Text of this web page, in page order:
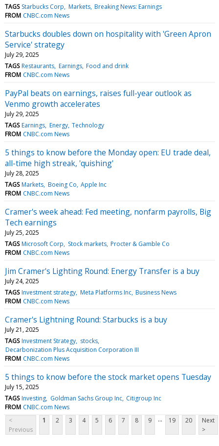
TAGS Starbucks Corp Markets Breaking News: Earnings
FROM CNBC.com News
Starbucks doubles down on hospitality with 'Green Apron
Service' strategy
July 29, 2025
TAGS Restaurants Earnings Food and drink
FROM CNBC.com News
PayPal beats on earnings, raises full-year outlook as
Venmo growth accelerates
July 29, 2025
TAGS Earnings Energy Technology
FROM CNBC.com News
5 things to know before the Monday open: EU trade deal,
all-time high streak, 'quishing'
July 28, 2025
TAGS Markets Boeing Co Apple Inc
FROM CNBC.com News
Cramer's week ahead: Fed meeting, nonfarm payrolls, Big
Tech earnings
July 25, 2025
TAGS Microsoft Corp Stock markets Procter & Gamble Co
FROM CNBC.com News
Jim Cramer's Lighting Round: Energy Transfer is a buy
July 24, 2025
TAGS Investment strategy Meta Platforms Inc Business News
FROM CNBC.com News
Cramer's Lightning Round: Starbucks is a buy
July 21, 2025
TAGS Investment Strategy stocks
Decarbonization Plus Acquisition Corporation III
FROM CNBC.com News
5 things to know before the stock market opens Tuesday
July 15, 2025
TAGS Investing Goldman Sachs Group Inc Citigroup Inc
FROM CNBC.com News
<
Previous
1 2 3 4 5 6 7 8 9 ... 19 20
Next
>